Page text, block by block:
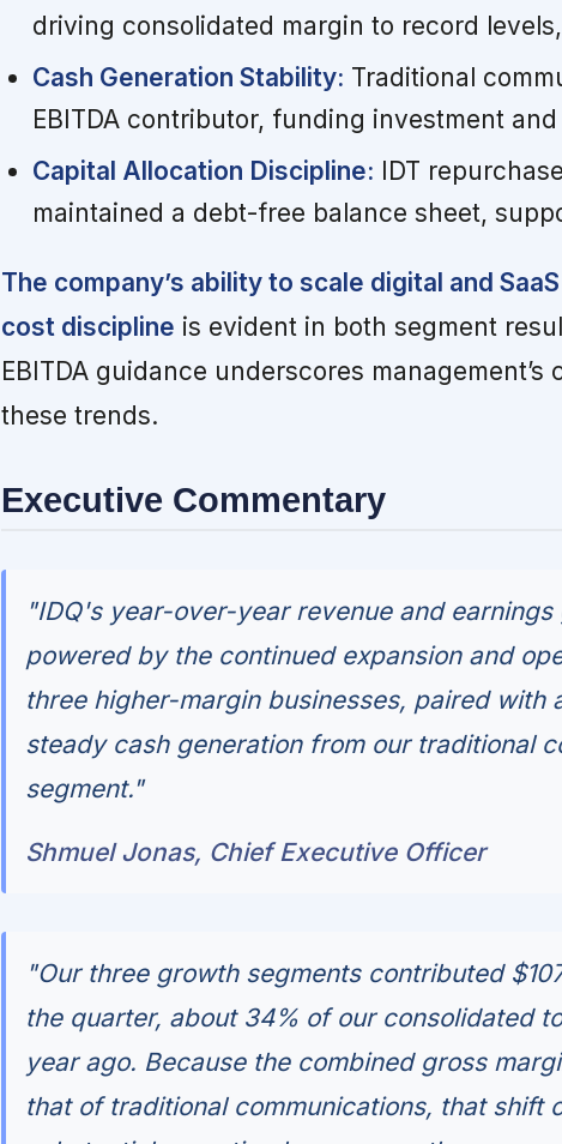
driving consolidated margin to record
Cash Generation Stability: Traditional
EBITDA contributor, funding investment
Capital Allocation Discipline: IDT
maintained a debt-free balance sheet,
The company’s ability to scale digital and
cost discipline is evident in both segment
EBITDA guidance underscores
these trends.
Executive Commentary
"IDQ's year-over-year revenue and
powered by the continued expansion and
three higher-margin businesses, paired with
steady cash generation from our traditional
segment."
Shmuel Jonas, Chief Executive Officer
"Our three growth segments contributed
the quarter, about 34% of our consolidated
year ago. Because the combined gross
that of traditional communications, that shift